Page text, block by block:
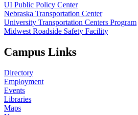
UI Public Policy Center
Nebraska Transportation Center
University Transportation Centers Program
Midwest Roadside Safety Facility
Campus Links
Directory
Employment
Events
Libraries
Maps